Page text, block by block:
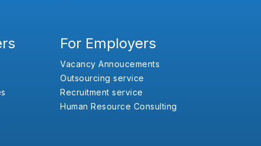
For Employers
Vacancy Annoucements
Outsourcing service
Recruitment service
Human Resource Consulting